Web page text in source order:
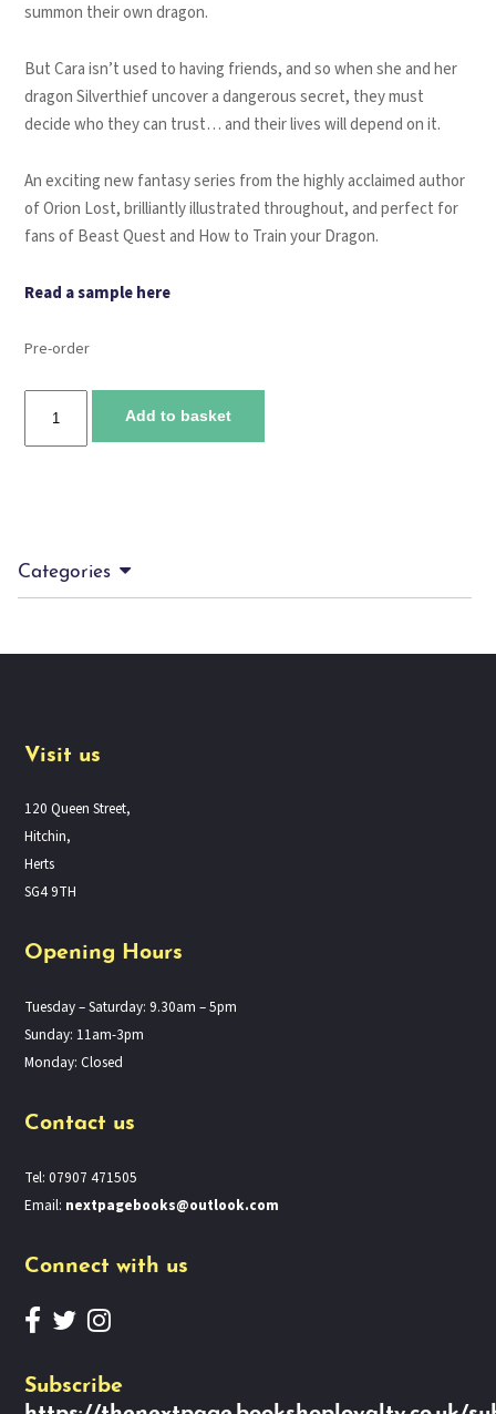
summon their own dragon.
But Cara isn’t used to having friends, and so when she and her
dragon Silverthief uncover a dangerous secret, they must
decide who they can trust… and their lives will depend on it.
An exciting new fantasy series from the highly acclaimed author
of Orion Lost, brilliantly illustrated throughout, and perfect for
fans of Beast Quest and How to Train your Dragon.
Read a sample here
Pre-order
Add to basket
Categories
Visit us
120 Queen Street,
Hitchin,
Herts
SG4 9TH
Opening Hours
Tuesday – Saturday: 9.30am – 5pm
Sunday: 11am-3pm
Monday: Closed
Contact us
Tel: 07907 471505
Email: nextpagebooks@outlook.com
Connect with us
Subscribe